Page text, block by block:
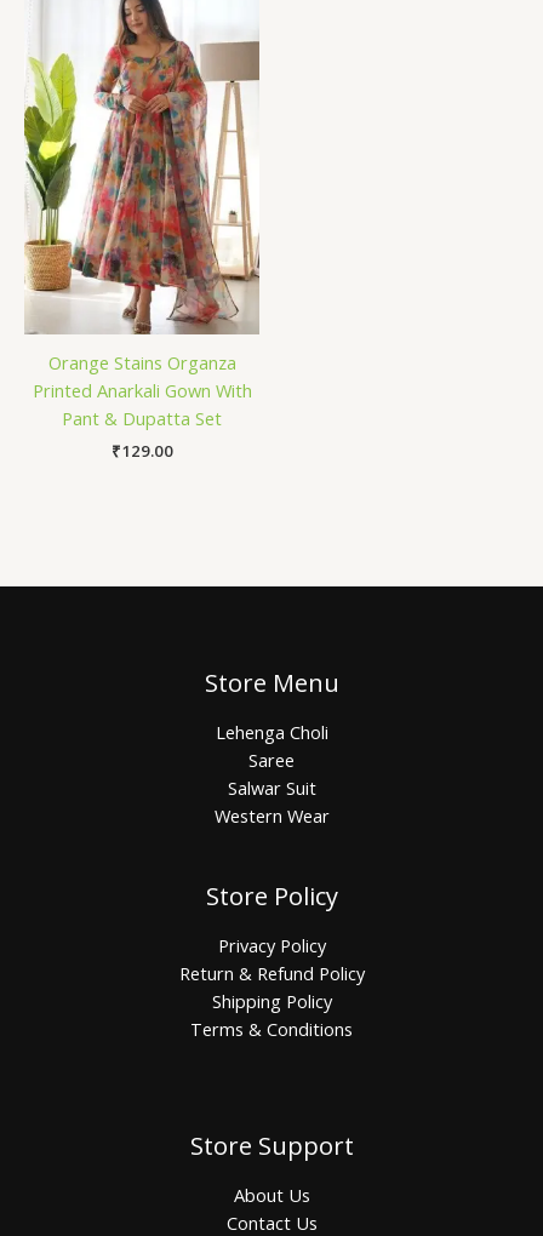
Orange Stains Organza
Printed Anarkali Gown With
Pant & Dupatta Set
₹129.00
Store Menu
Lehenga Choli
Saree
Salwar Suit
Western Wear
Store Policy
Privacy Policy
Return & Refund Policy
Shipping Policy
Terms & Conditions
Store Support
About Us
Contact Us